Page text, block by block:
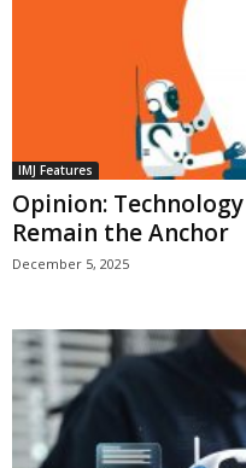
IMJ Features
Opinion:
Remain the Anchor
December 5, 2025